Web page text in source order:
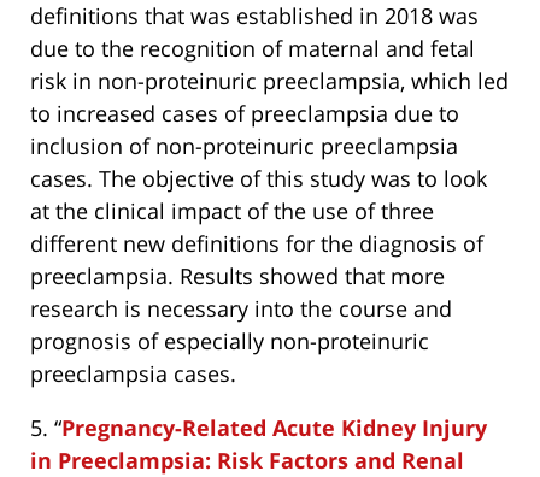
definitions that was established in 2018 was
due to the recognition of maternal and fetal
risk in non-proteinuric preeclampsia, which led
to increased cases of preeclampsia due to
inclusion of non-proteinuric preeclampsia
cases. The objective of this study was to look
at the clinical impact of the use of three
different new definitions for the diagnosis of
preeclampsia. Results showed that more
research is necessary into the course and
prognosis of especially non-proteinuric
preeclampsia cases.
5. “Pregnancy-Related Acute Kidney Injury
in Preeclampsia: Risk Factors and Renal